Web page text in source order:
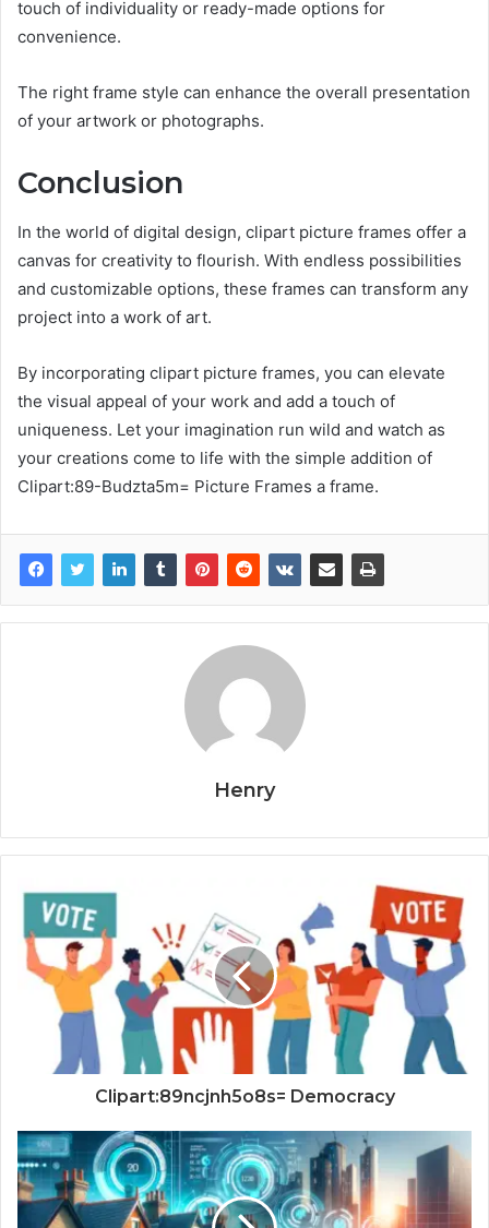
touch of individuality or ready-made options for
convenience.
The right frame style can enhance the overall presentation
of your artwork or photographs.
Conclusion
In the world of digital design, clipart picture frames offer a
canvas for creativity to flourish. With endless possibilities
and customizable options, these frames can transform any
project into a work of art.
By incorporating clipart picture frames, you can elevate
the visual appeal of your work and add a touch of
uniqueness. Let your imagination run wild and watch as
your creations come to life with the simple addition of
Clipart:89-Budzta5m= Picture Frames a frame.
Henry
Clipart:89ncjnh5o8s= Democracy